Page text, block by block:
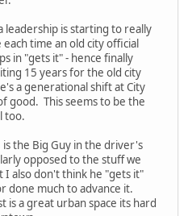
leadership is starting to really
time an old city official
in "gets it" - hence finally
15 years for the old city
a generational shift at City
good. This seems to be the
too.
the Big Guy in the driver's
opposed to the stuff we
also don't think he "gets it"
done much to advance it.
is a great urban space its hard